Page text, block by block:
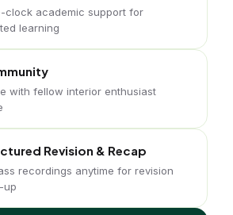
clock academic support for
learning
with fellow interior enthusiast
Revision & Recap
recordings anytime for revision
up